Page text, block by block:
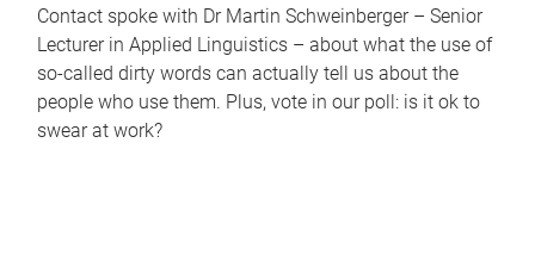
Contact spoke with Dr Martin Schweinberger – Senior
Lecturer in Applied Linguistics – about what the use of
so-called dirty words can actually tell us about the
people who use them. Plus, vote in our poll: is it ok to
swear at work?